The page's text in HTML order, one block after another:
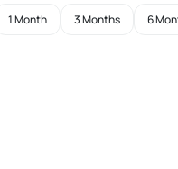
1 Month 3 Months 6